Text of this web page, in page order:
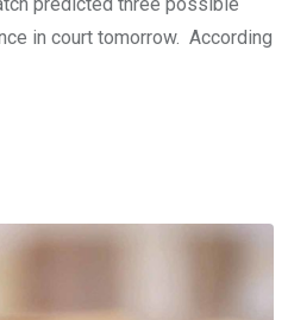
in court tomorrow. According